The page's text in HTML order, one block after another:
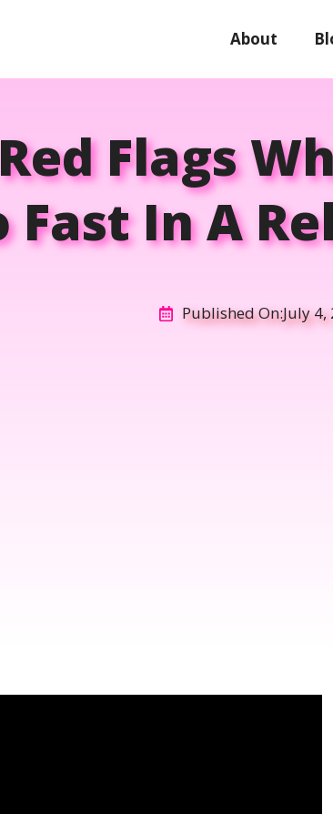
About
Flags
Fast In A
Published On:July 4,